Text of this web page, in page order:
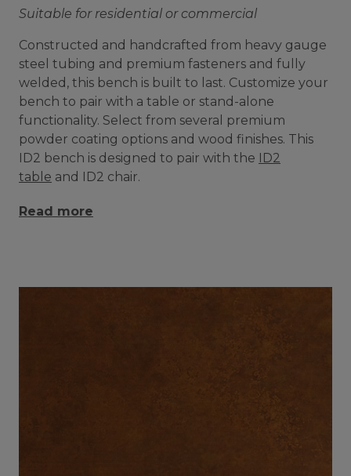
Suitable for residential or commercial
Constructed and handcrafted from heavy gauge
steel tubing and premium fasteners and fully
welded, this bench is built to last. Customize your
bench to pair with a table or stand-alone
functionality. Select from several premium
powder coating options and wood finishes. This
ID2 bench is designed to pair with the
ID2
table and ID2 chair.
Read more